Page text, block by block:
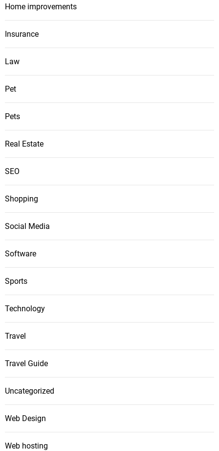
Home improvements
Insurance
Law
Pet
Pets
Real Estate
SEO
Shopping
Social Media
Software
Sports
Technology
Travel
Travel Guide
Uncategorized
Web Design
Web hosting